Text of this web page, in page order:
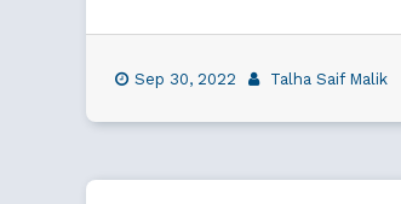
Sep 30, 2022 Talha Saif Malik